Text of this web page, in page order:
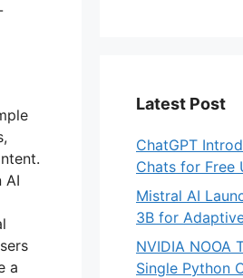
AI
a
Latest Post
ChatGPT
Chats for Free
Mistral AI
3B for
NVIDIA NOOA
Single Python